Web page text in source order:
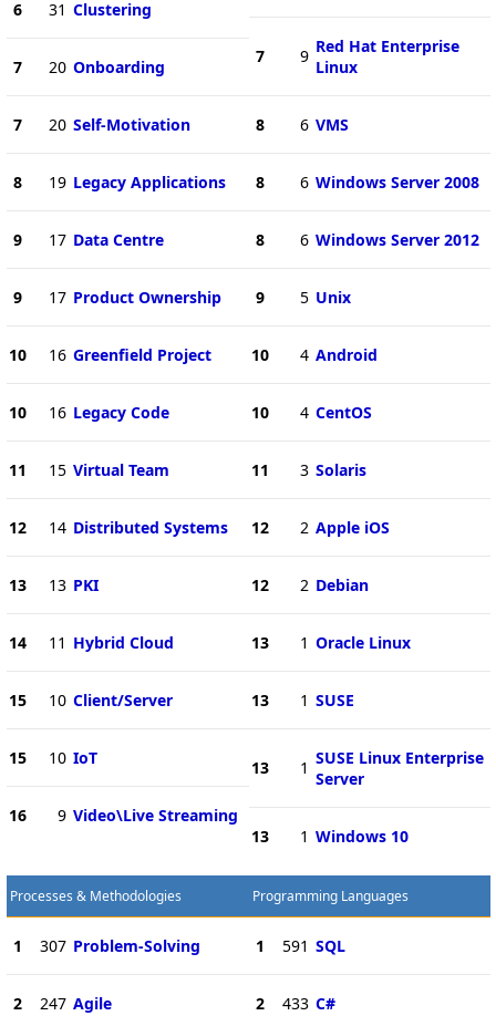
6 31 Clustering
7 20 Onboarding
7 20 Self-Motivation
8 19 Legacy Applications
9 17 Data Centre
9 17 Product Ownership
10 16 Greenfield Project
10 16 Legacy Code
11 15 Virtual Team
12 14 Distributed Systems
13 13 PKI
14 11 Hybrid Cloud
15 10 Client/Server
15 10 IoT
16 9 Video\Live Streaming
7 9 Red Hat Enterprise
Linux
8 6 VMS
8 6 Windows Server 2008
8 6 Windows Server 2012
9 5 Unix
10 4 Android
10 4 CentOS
11 3 Solaris
12 2 Apple iOS
12 2 Debian
13 1 Oracle Linux
13 1 SUSE
13 1 SUSE Linux Enterprise
Server
13 1 Windows 10
Processes & Methodologies
1 307 Problem-Solving
2 247 Agile
Programming Languages
1 591 SQL
2 433 C#